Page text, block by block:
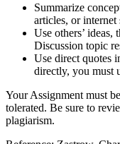
Summarize
articles, or internet
Use others’ ideas,
Discussion topic
Use direct quotes
directly, you must
Your Assignment must
tolerated. Be sure to
plagiarism.